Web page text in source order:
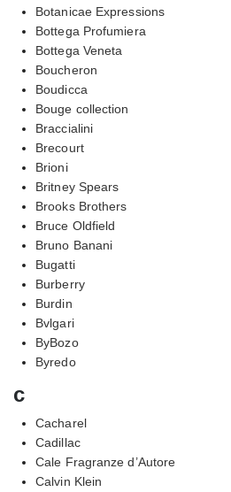
Botanicae Expressions
Bottega Profumiera
Bottega Veneta
Boucheron
Boudicca
Bouge collection
Braccialini
Brecourt
Brioni
Britney Spears
Brooks Brothers
Bruce Oldfield
Bruno Banani
Bugatti
Burberry
Burdin
Bvlgari
ByBozo
Byredo
c
Cacharel
Cadillac
Cale Fragranze d’Autore
Calvin Klein